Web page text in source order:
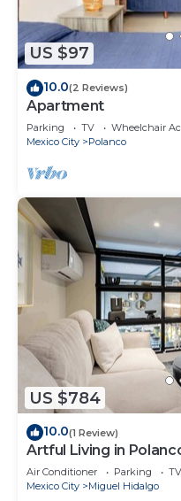
US $97
10.0(2 Reviews)
Apartment
Parking TV
Wheelchair
Mexico City
Polanco
US $784
10.0(1 Review)
Artful Living in
Air Conditioner Parking
TV
Mexico City
Miguel Hidalgo